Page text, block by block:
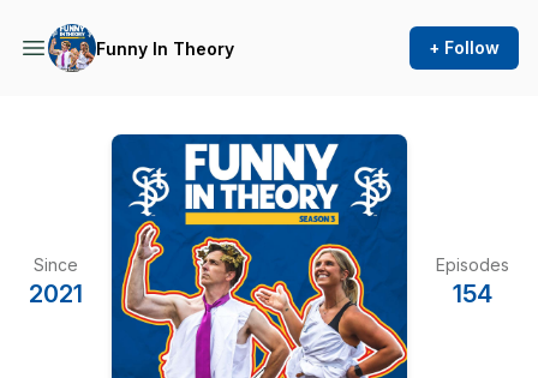
Funny In Theory + Follow
Since
2021
Episodes
154